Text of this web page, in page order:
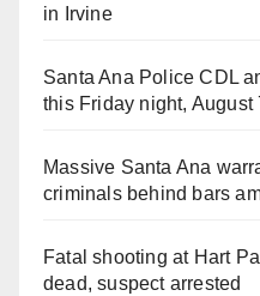
in Irvine
Santa Ana Police CDL
this Friday night, August
Massive Santa Ana
criminals behind bars
Fatal shooting at Hart
dead, suspect arrested